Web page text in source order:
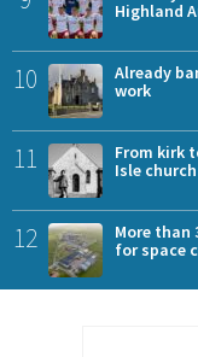
Highland
10
Already
work
11
From kirk
Isle church
12
More than
for space